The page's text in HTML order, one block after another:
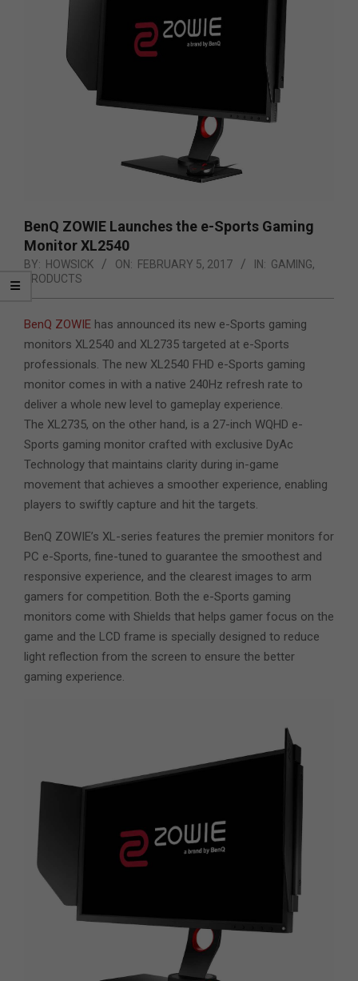
BenQ ZOWIE Launches the e-Sports Gaming
Monitor XL2540
BY: HOWSICK ON: FEBRUARY 5, 2017 IN: GAMING,
PRODUCTS
BenQ ZOWIE has announced its new e-Sports gaming
monitors XL2540 and XL2735 targeted at e-Sports
professionals. The new XL2540 FHD e-Sports gaming
monitor comes in with a native 240Hz refresh rate to
deliver a whole new level to gameplay experience.
The XL2735, on the other hand, is a 27-inch WQHD e-
Sports gaming monitor crafted with exclusive DyAc
Technology that maintains clarity during in-game
movement that achieves a smoother experience, enabling
players to swiftly capture and hit the targets.
BenQ ZOWIE’s XL-series features the premier monitors for
PC e-Sports, fine-tuned to guarantee the smoothest and
responsive experience, and the clearest images to arm
gamers for competition. Both the e-Sports gaming
monitors come with Shields that helps gamer focus on the
game and the LCD frame is specially designed to reduce
light reflection from the screen to ensure the better
gaming experience.